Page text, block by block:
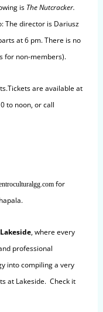
is The Nutcracker.
The director is Dariusz
at 6 pm. There is no
for non-members).
are available at
to noon, or call
for
Lakeside, where every
professional
into compiling a very
at Lakeside. Check it